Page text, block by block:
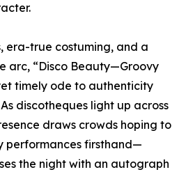
era-true costuming, and a
arc, “Disco Beauty—Groovy
timely ode to authenticity
discotheques light up across
draws crowds hoping to
performances firsthand—
the night with an autograph